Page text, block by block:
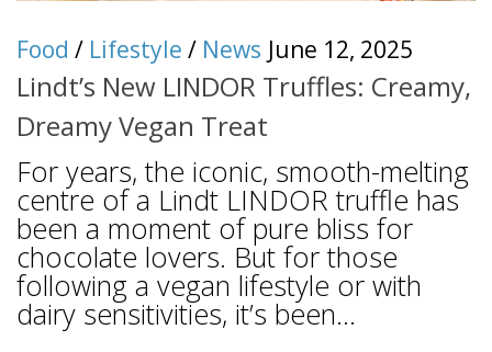
Food / Lifestyle / News June 12, 2025
Lindt’s New LINDOR Truffles: Creamy,
Dreamy Vegan Treat
For years, the iconic, smooth-melting
centre of a Lindt LINDOR truffle has
been a moment of pure bliss for
chocolate lovers. But for those
following a vegan lifestyle or with
dairy sensitivities, it’s been...